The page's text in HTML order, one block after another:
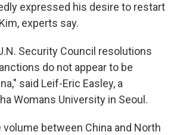
expressed his desire to restart
experts say.
Security Council resolutions
do not appear to be
said Leif-Eric Easley, a
Womans University in Seoul.
between China and North